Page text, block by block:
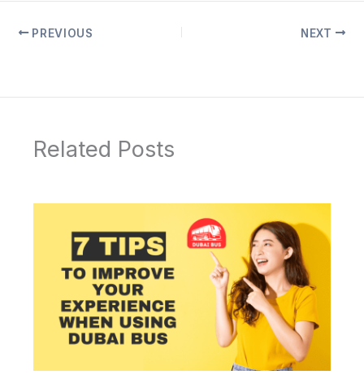
PREVIOUS NEXT
Related Posts